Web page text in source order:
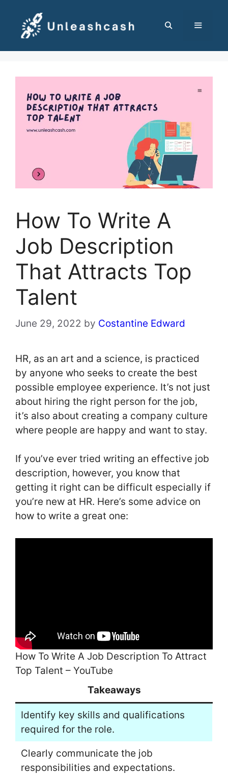
content
How To Write A
Job Description
That Attracts Top
Talent
June 29, 2022 by Costantine Edward
HR, as an art and a science, is practiced
by anyone who seeks to create the best
possible employee experience. It’s not just
about hiring the right person for the job,
it’s also about creating a company culture
where people are happy and want to stay.
If you’ve ever tried writing an effective job
description, however, you know that
getting it right can be difficult especially if
you’re new at HR. Here’s some advice on
how to write a great one:
How To Write A Job Description To Attract
Top Talent – YouTube
Takeaways
Identify key skills and qualifications
required for the role.
Clearly communicate the job
responsibilities and expectations.